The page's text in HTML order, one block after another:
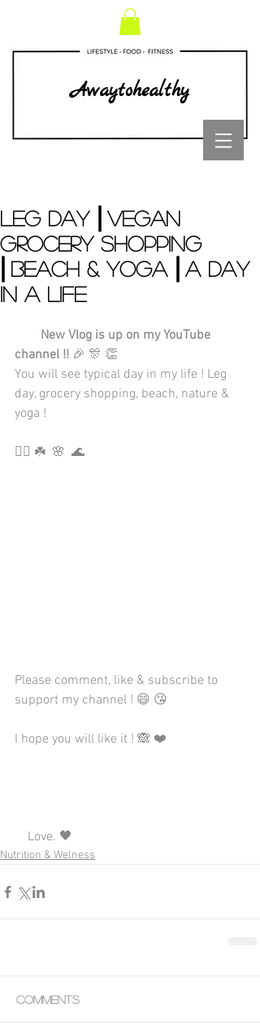
Awaytohealthy
LEG DAY ⎜VEGAN
GROCERY SHOPPING
⎜BEACH & YOGA ⎜A DAY
IN A LIFE
channel !! 🎉 🎊 👏
You will see typical day in my life ! Leg
day, grocery shopping, beach, nature &
yoga !
🏋🏼 ☘️  🌸  🌊
Please comment, like & subscribe to
support my channel ! 😄 😘
I hope you will like it ! 🙈 ❤️
    Love. 🖤
Nutrition & Welness
Comments